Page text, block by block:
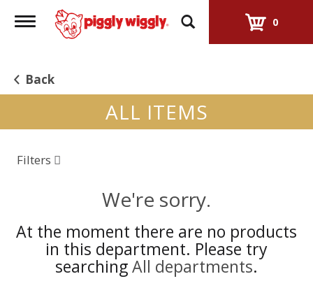
Toggle
navigation
0
Back
ALL ITEMS
Filters
We're sorry.
At the moment there are no products
in this department. Please try
searchingAll departments.